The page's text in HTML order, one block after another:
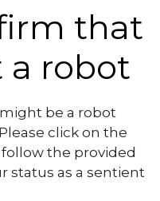
that
a robot
be a robot
click on the
the provided
status as a sentient